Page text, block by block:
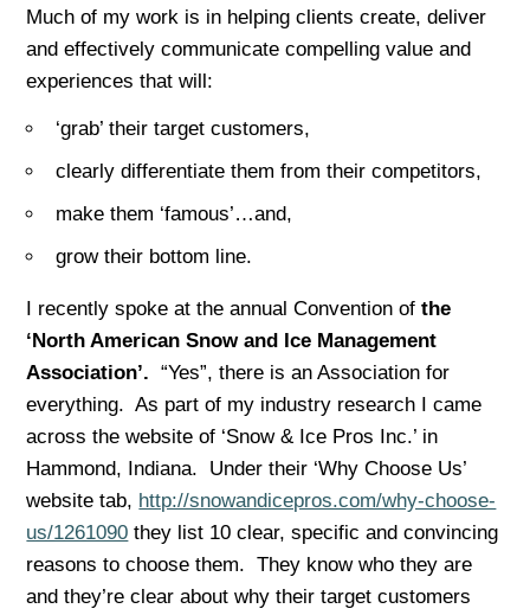
Much of my work is in helping clients create, deliver
and effectively communicate compelling value and
experiences that will:
‘grab’ their target customers,
clearly differentiate them from their competitors,
make them ‘famous’…and,
grow their bottom line.
I recently spoke at the annual Convention ofthe
‘North American Snow and Ice Management
Association’. “Yes”, there is an Association for
everything. As part of my industry research I came
across the website of ‘Snow & Ice Pros Inc.’ in
Hammond, Indiana. Under their ‘Why Choose Us’
website tab, http://snowandicepros.com/why-choose-
us/1261090 they list 10 clear, specific and convincing
reasons to choose them. They know who they are
and they’re clear about why their target customers